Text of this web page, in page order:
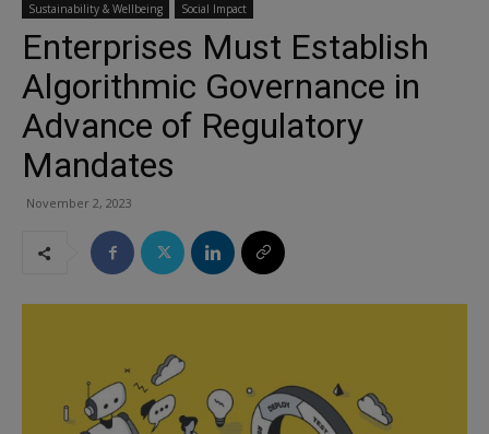
Sustainability & Wellbeing
Social Impact
Enterprises Must Establish
Algorithmic Governance in
Advance of Regulatory
Mandates
November 2, 2023